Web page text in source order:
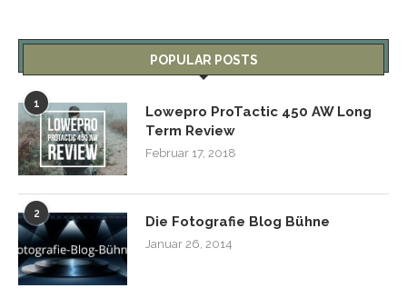
POPULAR POSTS
1
Lowepro ProTactic 450 AW Long
Term Review
Februar 17, 2018
2 Die Fotografie Blog Bühne
Januar 26, 2014